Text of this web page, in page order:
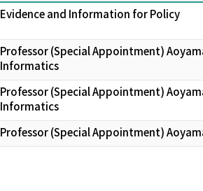
Evidence and Information for Policy
Professor (Special Appointment)
Informatics
Professor (Special Appointment)
Informatics
Professor (Special Appointment)